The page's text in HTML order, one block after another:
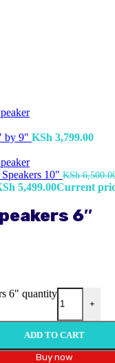
by 9" KSh 3,799.00
10" KSh
5,499.00Current
6″
6" quantity
+
ADD TO CART
Buy now